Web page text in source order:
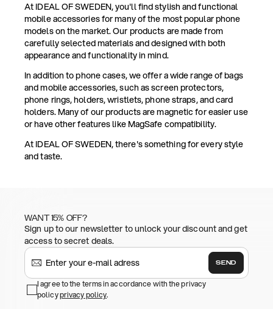
At IDEAL OF SWEDEN, you'll find stylish and functional
mobile accessories for many of the most popular phone
models on the market. Our products are made from
carefully selected materials and designed with both
appearance and functionality in mind.
In addition to phone cases, we offer a wide range of bags
and mobile accessories, such as screen protectors,
phone rings, holders, wristlets, phone straps, and card
holders. Many of our products are magnetic for easier use
or have other features like MagSafe compatibility.
At IDEAL OF SWEDEN, there's something for every style
and taste.
WANT 15% OFF?
Sign up to our newsletter to unlock your discount and get
access to secret deals.
SEND
I agree to the terms in accordance with the privacy
policyprivacy policy.